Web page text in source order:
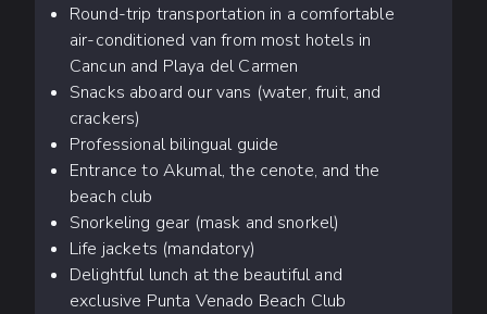
Round-trip transportation in a comfortable
air-conditioned van from most hotels in
Cancun and Playa del Carmen
Snacks aboard our vans (water, fruit, and
crackers)
Professional bilingual guide
Entrance to Akumal, the cenote, and the
beach club
Snorkeling gear (mask and snorkel)
Life jackets (mandatory)
Delightful lunch at the beautiful and
exclusive Punta Venado Beach Club